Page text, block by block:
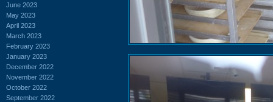
June 2023
May 2023
April 2023
March 2023
February 2023
January 2023
December 2022
November 2022
October 2022
September 2022